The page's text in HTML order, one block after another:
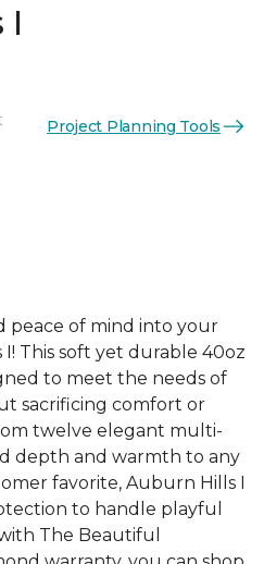
I
Project Planning Tools
peace of mind into your
This soft yet durable 40oz
to meet the needs of
sacrificing comfort or
twelve elegant multi-
depth and warmth to any
favorite, Auburn Hills I
to handle playful
The Beautiful